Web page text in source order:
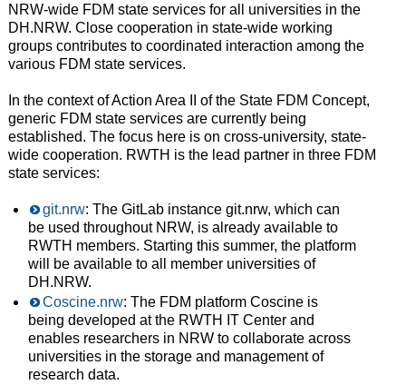
NRW-wide FDM state services for all universities in the
DH.NRW. Close cooperation in state-wide working
groups contributes to coordinated interaction among the
various FDM state services.
In the context of Action Area II of the State FDM Concept,
generic FDM state services are currently being
established. The focus here is on cross-university, state-
wide cooperation. RWTH is the lead partner in three FDM
state services:
git.nrw: The GitLab instance git.nrw, which can
be used throughout NRW, is already available to
RWTH members. Starting this summer, the platform
will be available to all member universities of
DH.NRW.
Coscine.nrw: The FDM platform Coscine is
being developed at the RWTH IT Center and
enables researchers in NRW to collaborate across
universities in the storage and management of
research data.